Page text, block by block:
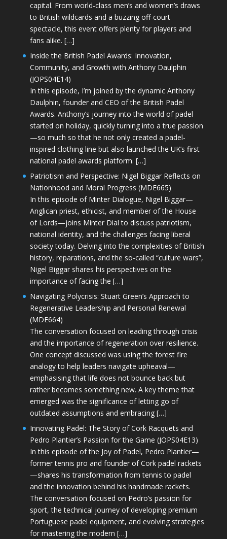
capital. From world-class men’s and women’s draws
to British wildcards and a buzzing off-court
spectacle, this event offers plenty for players and
fans alike. […]
Inside the British Padel Awards: Innovation,
Community, and Growth with Anthony Daulphin
(JOPS04E14)
In this episode, I’m joined by the dynamic Anthony
Daulphin, founder and CEO of the British Padel
Awards. Anthony’s journey into the world of padel
started on holiday, quickly turning into a true passion
—so much so that he not only created a padel-
inspired clothing line but also launched the UK’s first
national padel awards platform. […]
Patriotism and Perspective: Nigel Biggar Reflects on
Nationhood and Moral Progress (MDE665)
In this episode of Minter Dialogue, Nigel Biggar—
Anglican priest, ethicist, and member of the House
of Lords—joins Minter Dial to discuss patriotism,
national identity, and the challenges facing liberal
society today. Delving into the complexities of British
history, reparations, and the so-called “culture wars”,
Nigel Biggar shares his perspectives on the
importance of facing the […]
Navigating Polycrisis: Stuart Green’s Approach to
Regenerative Leadership and Personal Renewal
(MDE664)
The conversation focused on leading through crisis
and the importance of regeneration over resilience.
One concept discussed was using the forest fire
analogy to help leaders navigate upheaval—
emphasising that life does not bounce back but
rather becomes something new. A key theme that
emerged was the significance of letting go of
outdated assumptions and embracing […]
Innovating Padel: The Story of Cork Racquets and
Pedro Plantier’s Passion for the Game (JOPS04E13)
In this episode of the Joy of Padel, Pedro Plantier—
former tennis pro and founder of Cork padel rackets
—shares his transformation from tennis to padel
and the innovation behind his handmade rackets.
The conversation focused on Pedro’s passion for
sport, the technical journey of developing premium
Portuguese padel equipment, and evolving strategies
for mastering the modern […]